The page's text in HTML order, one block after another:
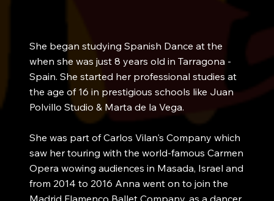
She began studying Spanish Dance at the
when she was just 8 years old in Tarragona -
Spain. She started her professional studies at
the age of 16 in prestigious schools like Juan
Polvillo Studio & Marta de la Vega.
She was part of Carlos Vilan's Company which
saw her touring with the world-famous Carmen
Opera wowing audiences in Masada, Israel and
from 2014 to 2016 Anna went on to join the
Madrid Flamenco Ballet Company, as a dancer